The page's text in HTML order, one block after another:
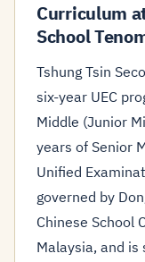
Curriculum
School
Tshung Tsin
six-year UEC
Middle (Junior
years of Senior
Unified
governed by
Chinese School
Malaysia, and